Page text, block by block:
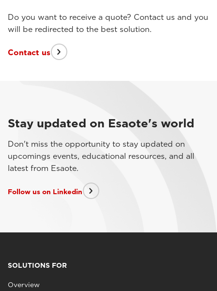
Do you want to receive a quote? Contact us and you
will be redirected to the best solution.
Contact us
Stay updated on Esaote's world
Don't miss the opportunity to stay updated on
upcomings events, educational resources, and all
latest from Esaote.
Follow us on Linkedin
SOLUTIONS FOR
Overview